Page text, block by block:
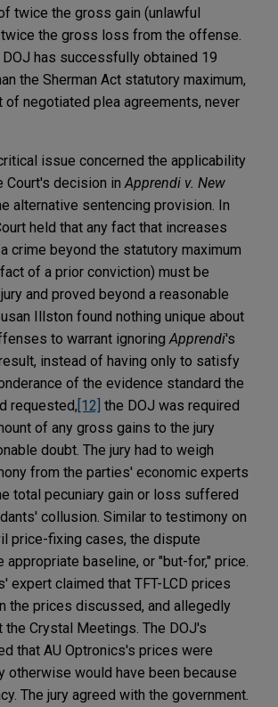
twice the gross gain (unlawful
the gross loss from the offense.
DOJ has successfully obtained 19
the Sherman Act statutory maximum,
of negotiated plea agreements, never
issue concerned the applicability
Court's decision in Apprendi v. New
alternative sentencing provision. In
held that any fact that increases
crime beyond the statutory maximum
of a prior conviction) must be
and proved beyond a reasonable
Illston found nothing unique about
to warrant ignoring Apprendi's
instead of having only to satisfy
of the evidence standard the
requested, [12] the DOJ was required
of any gross gains to the jury
doubt. The jury had to weigh
from the parties' economic experts
total pecuniary gain or loss suffered
collusion. Similar to testimony on
price-fixing cases, the dispute
appropriate baseline, or "but-for," price.
expert claimed that TFT-LCD prices
the prices discussed, and allegedly
the Crystal Meetings. The DOJ's
that AU Optronics's prices were
otherwise would have been because
The jury agreed with the government.